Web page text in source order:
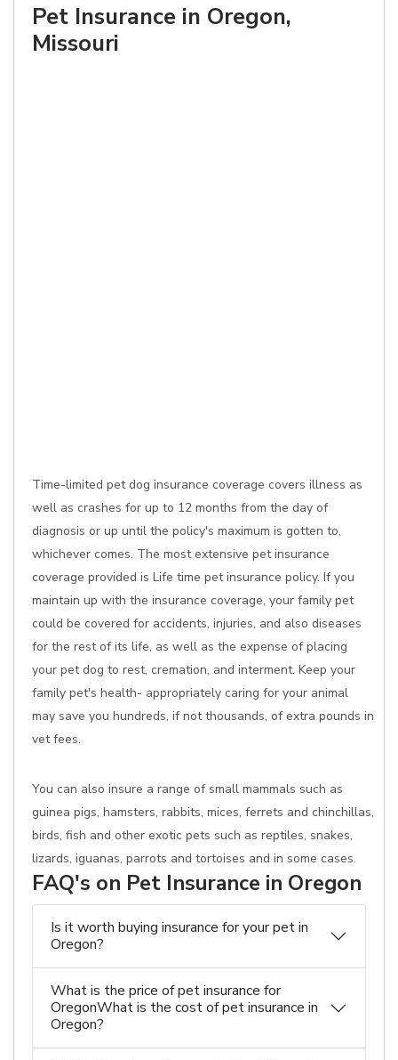
Pet Insurance in Oregon,
Missouri
Time-limited pet dog insurance coverage covers illness as
well as crashes for up to 12 months from the day of
diagnosis or up until the policy's maximum is gotten to,
whichever comes. The most extensive pet insurance
coverage provided is Life time pet insurance policy. If you
maintain up with the insurance coverage, your family pet
could be covered for accidents, injuries, and also diseases
for the rest of its life, as well as the expense of placing
your pet dog to rest, cremation, and interment. Keep your
family pet's health- appropriately caring for your animal
may save you hundreds, if not thousands, of extra pounds in
vet fees.
You can also insure a range of small mammals such as
guinea pigs, hamsters, rabbits, mices, ferrets and chinchillas,
birds, fish and other exotic pets such as reptiles, snakes,
lizards, iguanas, parrots and tortoises and in some cases.
FAQ's on Pet Insurance in Oregon
Is it worth buying insurance for your pet in
Oregon?
What is the price of pet insurance for
OregonWhat is the cost of pet insurance in
Oregon?